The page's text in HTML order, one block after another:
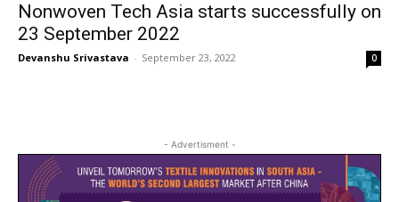
Nonwoven Tech Asia starts successfully on
23 September 2022
Devanshu Srivastava - September 23, 2022 0
- Advertisment -